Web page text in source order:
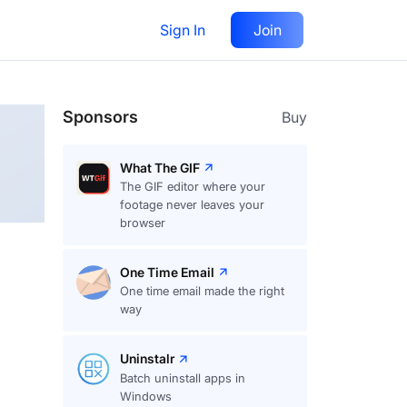
Sign In Join
Follow
Sponsors Buy
What The GIF
The GIF editor where your
footage never leaves your
browser
One Time Email
One time email made the right
way
Uninstalr
Batch uninstall apps in
Windows